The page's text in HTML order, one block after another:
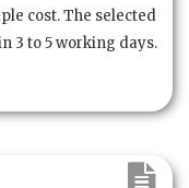
cost. The selected
3 to 5 working days.